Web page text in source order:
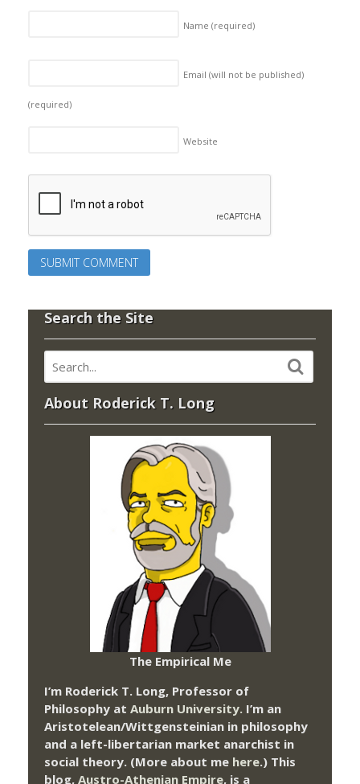
Name (required)
Email (will not be published)
(required)
Website
Search the Site
About Roderick T. Long
The Empirical Me
I’m Roderick T. Long, Professor of
Philosophy at Auburn University. I’m an
Aristotelean/Wittgensteinian in philosophy
and a left-libertarian market anarchist in
social theory. (More about me here.) This
blog, Austro-Athenian Empire, is a